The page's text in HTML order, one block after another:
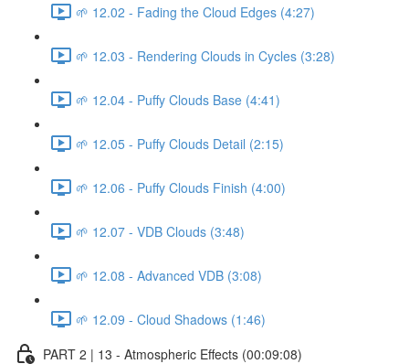
🌱 12.02 - Fading the Cloud Edges (4:27)
🌱 12.03 - Rendering Clouds in Cycles (3:28)
🌱 12.04 - Puffy Clouds Base (4:41)
🌱 12.05 - Puffy Clouds Detail (2:15)
🌱 12.06 - Puffy Clouds Finish (4:00)
🌱 12.07 - VDB Clouds (3:48)
🌱 12.08 - Advanced VDB (3:08)
🌱 12.09 - Cloud Shadows (1:46)
PART 2 | 13 - Atmospheric Effects (00:09:08)